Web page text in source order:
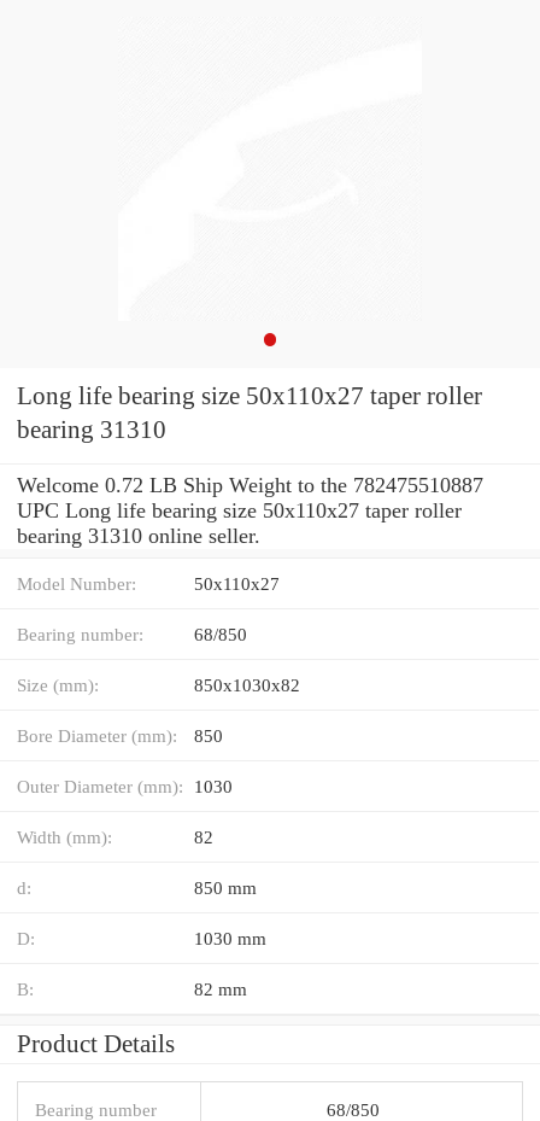
Long life bearing size 50x110x27 taper roller
bearing 31310
Welcome 0.72 LB Ship Weight to the 782475510887
UPC Long life bearing size 50x110x27 taper roller
bearing 31310 online seller.
Model Number: 50x110x27
Bearing number: 68/850
Size (mm): 850x1030x82
Bore Diameter (mm): 850
Outer Diameter (mm): 1030
Width (mm): 82
d: 850 mm
D: 1030 mm
B: 82 mm
Product Details
Bearing number 68/850